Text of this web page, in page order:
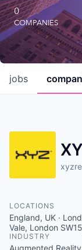
Octopus Giving
Careers
Insights
0
COMPANIES
jobs
LOCATIONS
England, UK ·
Vale, London
INDUSTRY
Augmented Reality